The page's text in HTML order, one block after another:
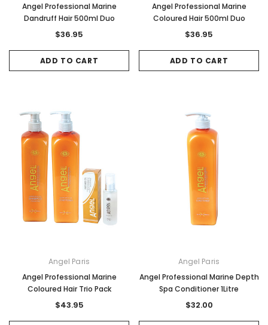
Angel Professional Marine
Dandruff Hair 500ml Duo
$36.95
ADD TO CART
Angel Professional Marine
Coloured Hair 500ml Duo
$36.95
ADD TO CART
Angel Paris
Angel Professional Marine
Coloured Hair Trio Pack
$43.95
Angel Paris
Angel Professional Marine Depth
Spa Conditioner 1Litre
$32.00